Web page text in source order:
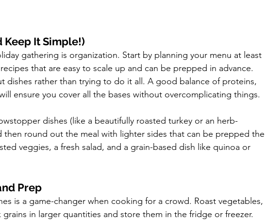
Keep It Simple!)
gathering is organization. Start by planning your menu at least
that are easy to scale up and can be prepped in advance.
dishes rather than trying to do it all. A good balance of proteins,
ensure you cover all the bases without overcomplicating things.
dishes (like a beautifully roasted turkey or an herb-
then round out the meal with lighter sides that can be prepped the
veggies, a fresh salad, and a grain-based dish like quinoa or
Prep
is a game-changer when cooking for a crowd. Roast vegetables,
in larger quantities and store them in the fridge or freezer.